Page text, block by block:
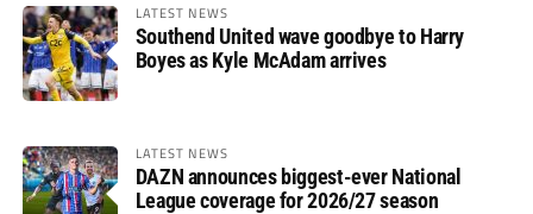
LATEST NEWS
Southend United wave goodbye to Harry
Boyes as Kyle McAdam arrives
LATEST NEWS
DAZN announces biggest-ever National
League coverage for 2026/27 season